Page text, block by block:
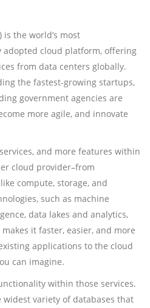
is the world’s most
adopted cloud platform, offering
from data centers globally.
the fastest-growing startups,
government agencies are
more agile, and innovate
and more features within
cloud provider–from
compute, storage, and
such as machine
data lakes and analytics,
it faster, easier, and more
applications to the cloud
can imagine.
within those services.
widest variety of databases that